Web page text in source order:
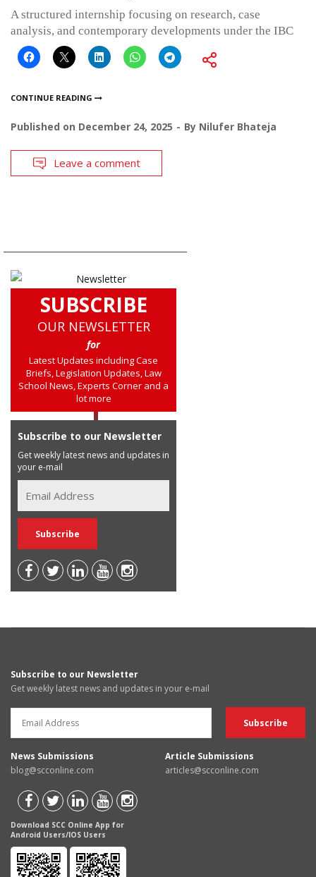
A structured internship focusing on research, case
analysis, and contemporary developments under the IBC
CONTINUE READING
Published on December 24, 2025 By Nilufer Bhateja
Leave a comment
SUBSCRIBE
OUR NEWSLETTER
for
Latest Updates including Case
Briefs, Legislation Updates, Law
School News, Experts Corner and a
lot more
Subscribe to our Newsletter
Get weekly latest news and updates in
your e-mail
Subscribe to our Newsletter
Get weekly latest news and updates in your e-mail
News Submissions
blog@scconline.com
Article Submissions
articles@scconline.com
Download SCC Online App for
Android Users/IOS Users